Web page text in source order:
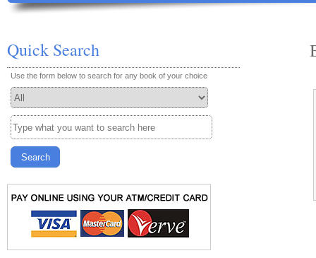
Quick Search
Use the form below to search for any book of your choice